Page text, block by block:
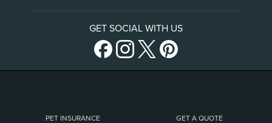
GET SOCIAL WITH US
PET INSURANCE GET A QUOTE